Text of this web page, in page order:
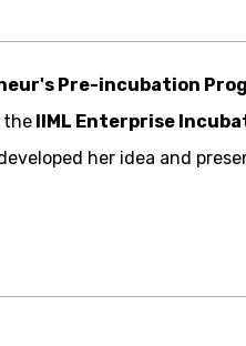
Pre-incubation
the IIML Enterprise
her idea and